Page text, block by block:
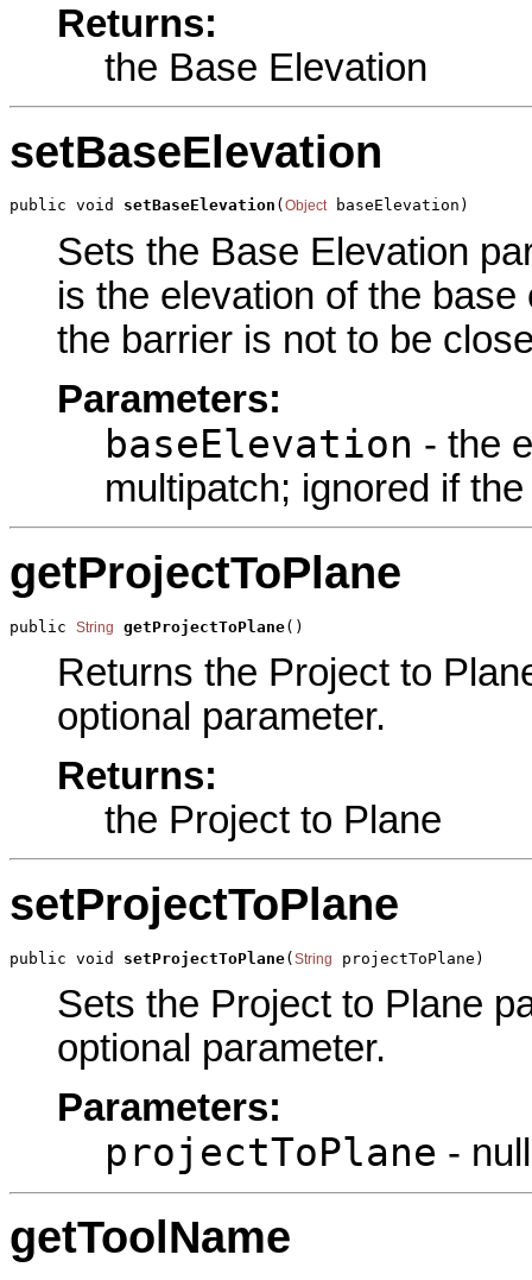
Returns:
the Base Elevation
setBaseElevation
public void setBaseElevation ( Object baseElevation)
Sets the Base Elevation
is the elevation of the
the barrier is not to be
Parameters:
baseElevation - the
multipatch; ignored if
getProjectToPlane
public String getProjectToPlane()
Returns the Project to
optional parameter.
Returns:
the Project to Plane
setProjectToPlane
public void setProjectToPlane(String projectToPlane)
Sets the Project to Plane
optional parameter.
Parameters:
projectToPlane - null
getToolName